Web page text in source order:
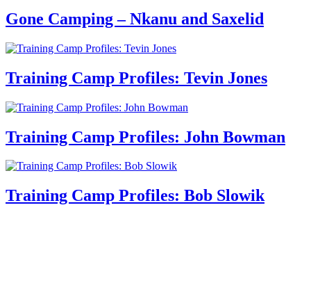
Gone Camping – Nkanu and Saxelid
Training Camp Profiles: Tevin Jones
Training Camp Profiles: John Bowman
Training Camp Profiles: Bob Slowik